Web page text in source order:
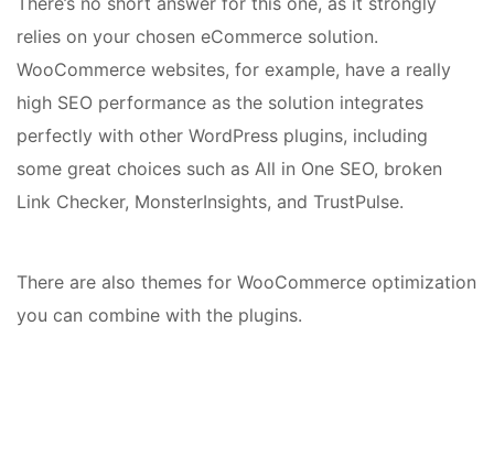
relies on your chosen eCommerce solution.
WooCommerce websites, for example, have a really
high SEO performance as the solution integrates
perfectly with other WordPress plugins, including
some great choices such as All in One SEO, broken
Link Checker, MonsterInsights, and TrustPulse.
There are also themes for WooCommerce optimization
you can combine with the plugins.